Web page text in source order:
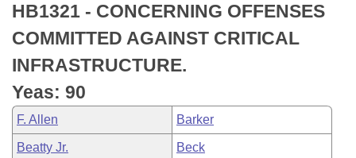
Bills in Senate Committees
Bills in Joint Committees
Meetings Of The Whole/Business Meetings
Recently Filed
Personalized Bill Tracking
Bills Returned from Committee
Bill Conflicts Report
House
Senate
House Budget
Senate Budget
Uncodified Historic Legislation
Search Center
HB1321 - CONCERNING OFFENSES
COMMITTED AGAINST CRITICAL
INFRASTRUCTURE.
Yeas: 90
F. Allen Barker
Beatty Jr. Beck